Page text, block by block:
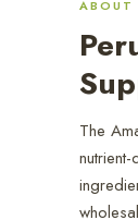
ABOUT
The